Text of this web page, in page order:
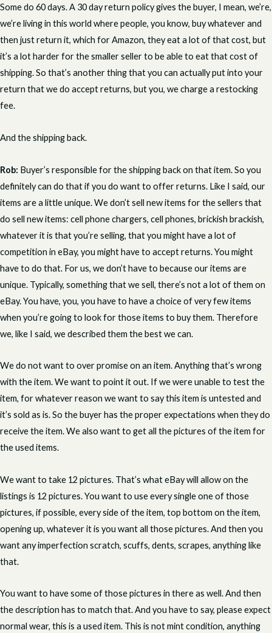
Some do 60 days. A 30 day return policy gives the buyer, I mean, we’re,
we’re living in this world where people, you know, buy whatever and
then just return it, which for Amazon, they eat a lot of that cost, but
it’s a lot harder for the smaller seller to be able to eat that cost of
shipping. So that’s another thing that you can actually put into your
return that we do accept returns, but you, we charge a restocking
fee.
And the shipping back.
Rob: Buyer’s responsible for the shipping back on that item. So you
definitely can do that if you do want to offer returns. Like I said, our
items are a little unique. We don’t sell new items for the sellers that
do sell new items: cell phone chargers, cell phones, brickish brackish,
whatever it is that you’re selling, that you might have a lot of
competition in eBay, you might have to accept returns. You might
have to do that. For us, we don’t have to because our items are
unique. Typically, something that we sell, there’s not a lot of them on
eBay. You have, you, you have to have a choice of very few items
when you’re going to look for those items to buy them. Therefore
we, like I said, we described them the best we can.
We do not want to over promise on an item. Anything that’s wrong
with the item. We want to point it out. If we were unable to test the
item, for whatever reason we want to say this item is untested and
it’s sold as is. So the buyer has the proper expectations when they do
receive the item. We also want to get all the pictures of the item for
the used items.
We want to take 12 pictures. That’s what eBay will allow on the
listings is 12 pictures. You want to use every single one of those
pictures, if possible, every side of the item, top bottom on the item,
opening up, whatever it is you want all those pictures. And then you
want any imperfection scratch, scuffs, dents, scrapes, anything like
that.
You want to have some of those pictures in there as well. And then
the description has to match that. And you have to say, please expect
normal wear, this is a used item. This is not mint condition, anything